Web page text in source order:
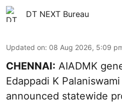
DT NEXT Bureau
Updated on: 08 Aug 2026, 5:09
CHENNAI: AIADMK
Edappadi K
announced statewide